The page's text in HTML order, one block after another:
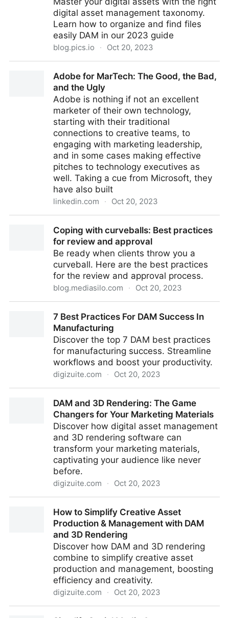
digital asset management taxonomy.
Learn how to organize and find files
easily DAM in our 2023 guide
blog.pics.io · Oct 20, 2023
Best PracticesAdobe for MarTech: The Good, the Bad,
and the Ugly
Adobe is nothing if not an excellent
marketer of their own technology,
starting with their traditional
connections to creative teams, to
engaging with marketing leadership,
and in some cases making effective
pitches to technology executives as
well. Taking a cue from Microsoft, they
have also built
linkedin.com · Oct 20, 2023
Coping with curveballs: Best practices
for review and approval
Be ready when clients throw you a
curveball. Here are the best practices
for the review and approval process.
blog.mediasilo.com · Oct 20, 2023
7 Best Practices For DAM Success In
Manufacturing
Discover the top 7 DAM best practices
for manufacturing success. Streamline
workflows and boost your productivity.
digizuite.com · Oct 20, 2023
DAM and 3D Rendering: The Game
Changers for Your Marketing Materials
Discover how digital asset management
and 3D rendering software can
transform your marketing materials,
captivating your audience like never
before.
digizuite.com · Oct 20, 2023
Your Marketing Materials
How to Simplify Creative Asset
Production & Management with DAM
and 3D Rendering
Discover how DAM and 3D rendering
combine to simplify creative asset
production and management, boosting
efficiency and creativity.
digizuite.com · Oct 20, 2023